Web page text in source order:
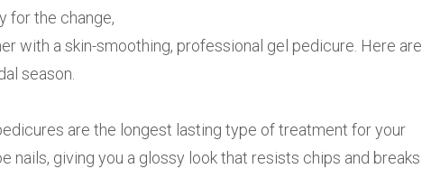
for the change,
with a skin-smoothing, professional gel pedicure. Here are
season.
are the longest lasting type of treatment for your
nails, giving you a glossy look that resists chips and breaks